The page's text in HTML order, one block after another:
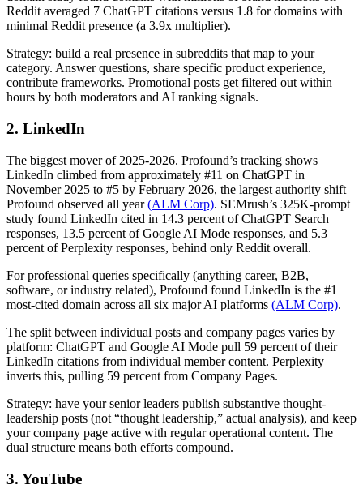
Reddit averaged 7 ChatGPT citations versus 1.8 for domains with
minimal Reddit presence (a 3.9x multiplier).
Strategy: build a real presence in subreddits that map to your
category. Answer questions, share specific product experience,
contribute frameworks. Promotional posts get filtered out within
hours by both moderators and AI ranking signals.
2. LinkedIn
The biggest mover of 2025-2026. Profound’s tracking shows
LinkedIn climbed from approximately #11 on ChatGPT in
November 2025 to #5 by February 2026, the largest authority shift
Profound observed all year(ALM Corp). SEMrush’s 325K-prompt
study found LinkedIn cited in 14.3 percent of ChatGPT Search
responses, 13.5 percent of Google AI Mode responses, and 5.3
percent of Perplexity responses, behind only Reddit overall.
For professional queries specifically (anything career, B2B,
software, or industry related), Profound found LinkedIn is the #1
most-cited domain across all six major AI platforms (ALM Corp).
The split between individual posts and company pages varies by
platform: ChatGPT and Google AI Mode pull 59 percent of their
LinkedIn citations from individual member content. Perplexity
inverts this, pulling 59 percent from Company Pages.
Strategy: have your senior leaders publish substantive thought-
leadership posts (not “thought leadership,” actual analysis), and keep
your company page active with regular operational content. The
dual structure means both efforts compound.
3. YouTube